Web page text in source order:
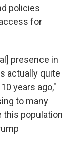
policies
for
presence in
actually quite
years ago,"
to many
this population